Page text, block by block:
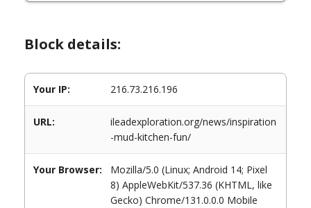
Block details:
Your IP: 216.73.216.196
URL:
ileadexploration.org/news/inspiration
-mud-kitchen-fun/
Your Browser:
Mozilla/5.0 (Linux; Android 14; Pixel
8) AppleWebKit/537.36 (KHTML, like
Gecko) Chrome/131.0.0.0 Mobile